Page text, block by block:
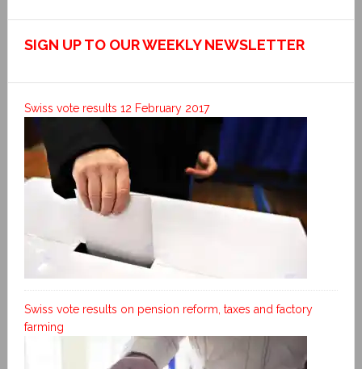
SIGN UP TO OUR WEEKLY NEWSLETTER
Swiss vote results 12 February 2017
Swiss vote results on pension reform, taxes and factory
farming